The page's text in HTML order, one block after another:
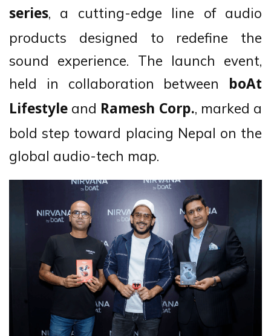
series, a cutting-edge line of audio
products designed to redefine the
sound experience. The launch event,
held in collaboration between boAt
Lifestyle and Ramesh Corp., marked a
bold step toward placing Nepal on the
global audio-tech map.